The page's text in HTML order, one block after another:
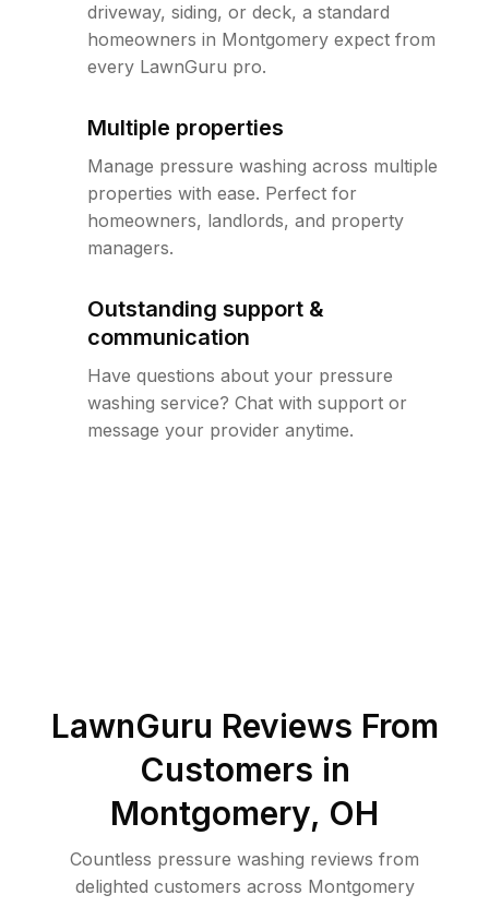
driveway, siding, or deck, a standard
homeowners in Montgomery expect from
every LawnGuru pro.
Multiple properties
Manage pressure washing across multiple
properties with ease. Perfect for
homeowners, landlords, and property
managers.
Outstanding support &
communication
Have questions about your pressure
washing service? Chat with support or
message your provider anytime.
LawnGuru Reviews From
Customers in
Montgomery, OH
Countless pressure washing reviews from
delighted customers across Montgomery